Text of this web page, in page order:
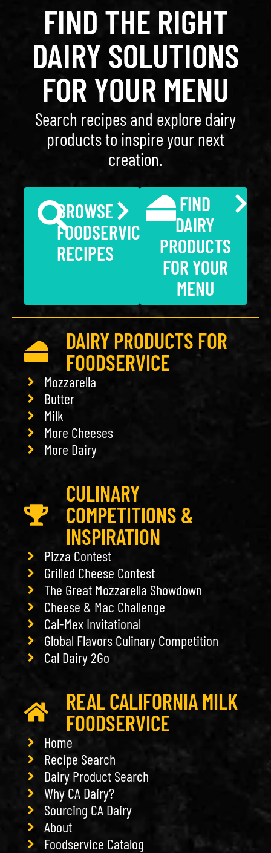
FIND THE RIGHT
DAIRY SOLUTIONS
FOR YOUR MENU
Search recipes and explore dairy
products to inspire your next
creation.
BROWSE
FOODSERVICE
RECIPES
FIND
DAIRY
PRODUCTS
FOR YOUR
MENU
DAIRY PRODUCTS FOR
FOODSERVICE
Mozzarella
Butter
Milk
More Cheeses
More Dairy
CULINARY
COMPETITIONS &
INSPIRATION
Pizza Contest
Grilled Cheese Contest
The Great Mozzarella Showdown
Cheese & Mac Challenge
Cal-Mex Invitational
Global Flavors Culinary Competition
Cal Dairy 2Go
REAL CALIFORNIA MILK
FOODSERVICE
Home
Recipe Search
Dairy Product Search
Why CA Dairy?
Sourcing CA Dairy
About
Foodservice Catalog